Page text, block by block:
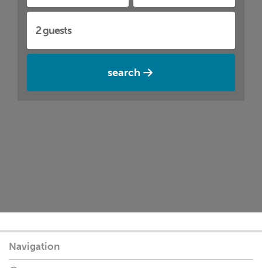
search
Navigation